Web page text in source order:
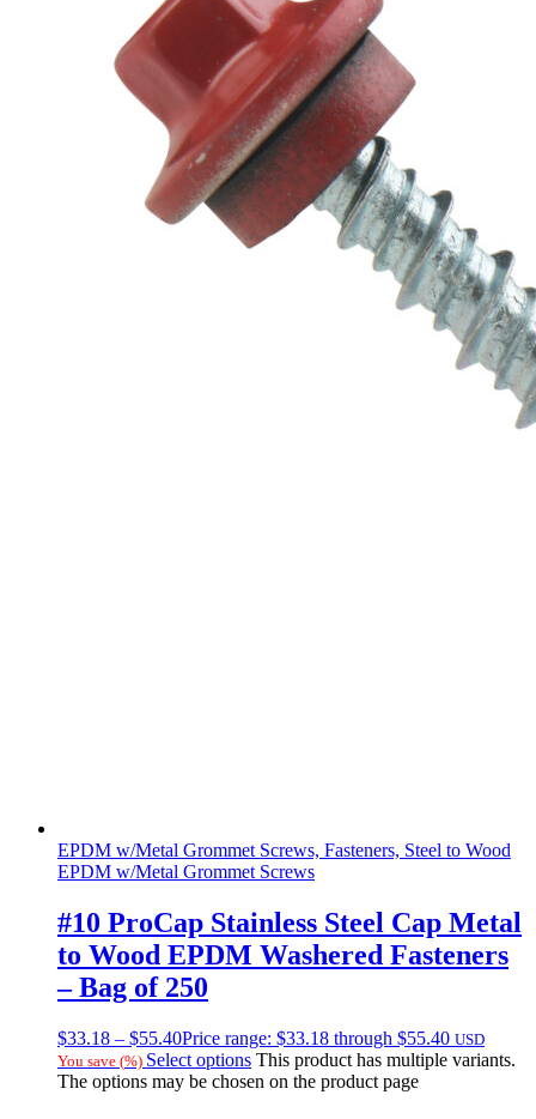
EPDM w/Metal Grommet Screws, Fasteners, Steel to Wood
EPDM w/Metal Grommet Screws
#10 ProCap Stainless Steel Cap Metal
to Wood EPDM Washered Fasteners
– Bag of 250
$33.18 – $55.40Price range: $33.18 through $55.40 USD
You save (%) Select options This product has multiple variants.
The options may be chosen on the product page